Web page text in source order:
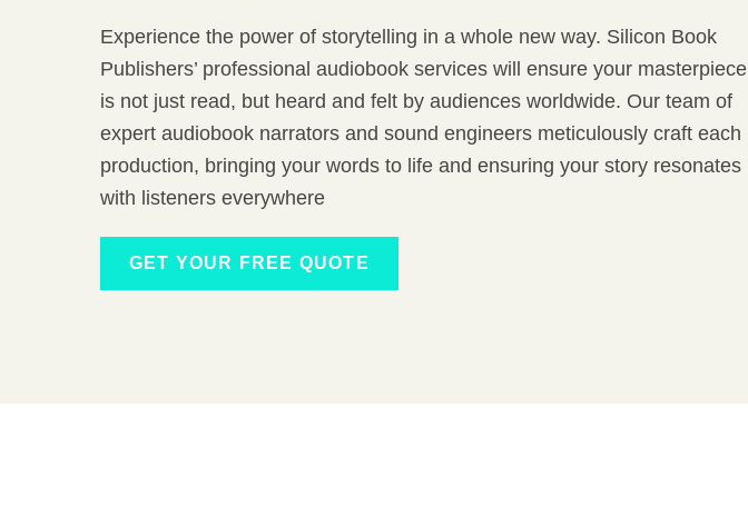
Experience the power of storytelling in a whole new way. Silicon Book
Publishers’ professional audiobook services will ensure your masterpiece
is not just read, but heard and felt by audiences worldwide. Our team of
expert audiobook narrators and sound engineers meticulously craft each
production, bringing your words to life and ensuring your story resonates
with listeners everywhere
GET YOUR FREE QUOTE